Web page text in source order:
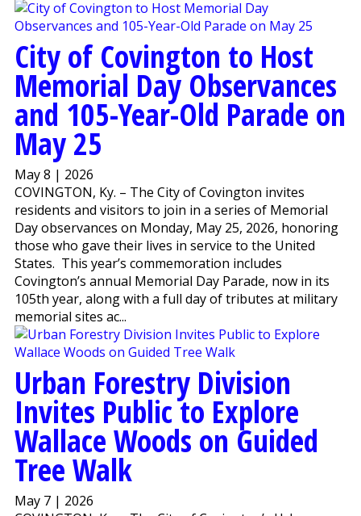
City of Covington to Host
Memorial Day Observances
and 105-Year-Old Parade on
May 25
May 8 | 2026
COVINGTON, Ky. – The City of Covington invites
residents and visitors to join in a series of Memorial
Day observances on Monday, May 25, 2026, honoring
those who gave their lives in service to the United
States. This year’s commemoration includes
Covington’s annual Memorial Day Parade, now in its
105th year, along with a full day of tributes at military
memorial sites ac...
Urban Forestry Division
Invites Public to Explore
Wallace Woods on Guided
Tree Walk
May 7 | 2026